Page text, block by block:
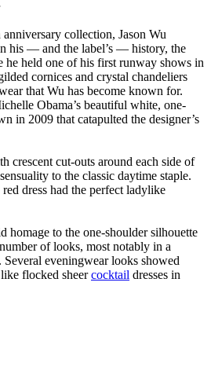
collection, Jason Wu
his — and the label’s — history, the
he held one of his first runway shows in
cornices and crystal chandeliers
that Wu has become known for.
Obama’s beautiful white, one-
in 2009 that catapulted the designer’s
crescent cut-outs around each side of
to the classic daytime staple.
dress had the perfect ladylike
homage to the one-shoulder silhouette
of looks, most notably in a
eveningwear looks showed
like flocked sheercocktail dresses in